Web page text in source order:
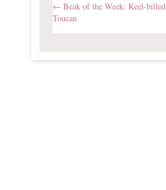
← Beak of the Week: Keel-billed
Toucan